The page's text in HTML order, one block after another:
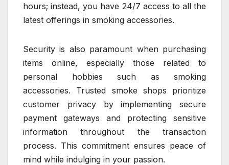
hours; instead, you have 24/7 access to all the
latest offerings in smoking accessories.
Security is also paramount when purchasing
items online, especially those related to
personal hobbies such as smoking
accessories. Trusted smoke shops prioritize
customer privacy by implementing secure
payment gateways and protecting sensitive
information throughout the transaction
process. This commitment ensures peace of
mind while indulging in your passion.